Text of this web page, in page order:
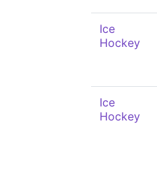
Ice
Hockey
Ice
Hockey